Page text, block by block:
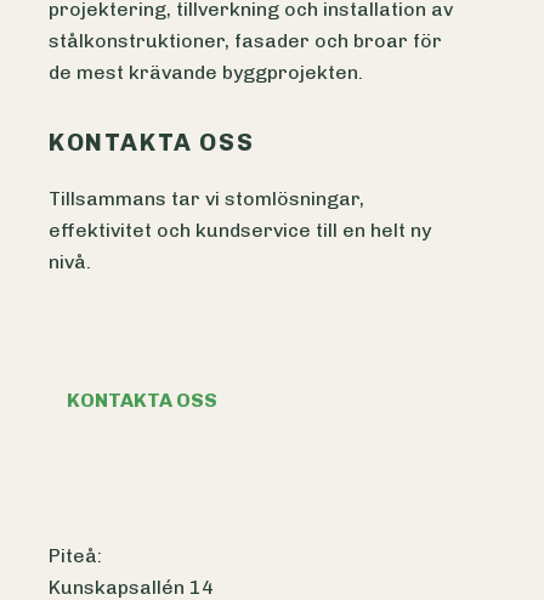
projektering, tillverkning och installation av
stålkonstruktioner, fasader och broar för
de mest krävande byggprojekten.
KONTAKTA OSS
Tillsammans tar vi stomlösningar,
effektivitet och kundservice till en helt ny
nivå.
KONTAKTA OSS
Piteå:
Kunskapsallén 14